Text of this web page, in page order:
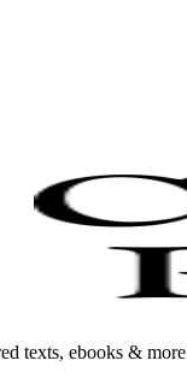
texts, ebooks & more